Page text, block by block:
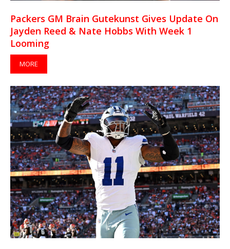
Packers GM Brain Gutekunst Gives Update On
Jayden Reed & Nate Hobbs With Week 1
Looming
MORE